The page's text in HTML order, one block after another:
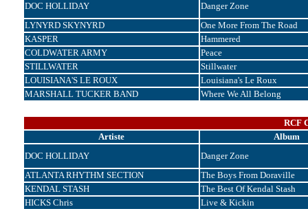
DOC HOLLIDAY
Danger Zone
LYNYRD SKYNYRD
One More From The Road
KASPER
Hammered
COLDWATER ARMY
Peace
STILLWATER
Stillwater
LOUISIANA'S LE ROUX
Louisiana's Le Roux
MARSHALL TUCKER BAND
Where We All Belong
RCF
Artiste
Album
DOC HOLLIDAY
Danger Zone
ATLANTA RHYTHM SECTION
The Boys From Doraville
KENDAL STASH
The Best Of Kendal Stash
HICKS Chris
Live & Kickin